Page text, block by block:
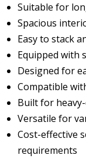
Suitable for
Spacious
Easy to stack
Equipped with
Designed for
Compatible
Built for
Versatile for
Cost-effective
requirements